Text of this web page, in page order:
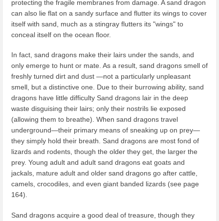
protecting the fragile membranes from damage. A sand dragon
can also lie flat on a sandy surface and flutter its wings to cover
itself with sand, much as a stingray flutters its "wings" to
conceal itself on the ocean floor.
In fact, sand dragons make their lairs under the sands, and
only emerge to hunt or mate. As a result, sand dragons smell of
freshly turned dirt and dust —not a particularly unpleasant
smell, but a distinctive one. Due to their burrowing ability, sand
dragons have little difficulty Sand dragons lair in the deep
waste disguising their lairs; only their nostrils lie exposed
(allowing them to breathe). When sand dragons travel
underground—their primary means of sneaking up on prey—
they simply hold their breath. Sand dragons are most fond of
lizards and rodents, though the older they get, the larger the
prey. Young adult and adult sand dragons eat goats and
jackals, mature adult and older sand dragons go after cattle,
camels, crocodiles, and even giant banded lizards (see page
164).
Sand dragons acquire a good deal of treasure, though they